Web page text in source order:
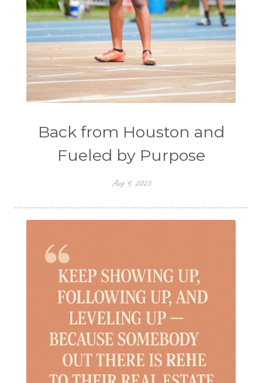
Back from Houston and
Fueled by Purpose
Aug 4, 2025